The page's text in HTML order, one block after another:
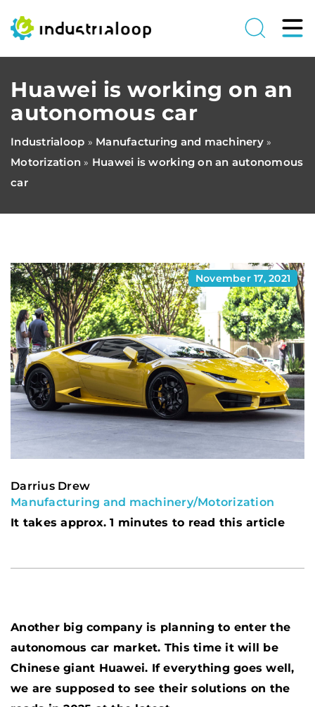
Huawei is working on an
autonomous car
Industrialoop » Manufacturing and machinery»
Motorization » Huawei is working on an autonomous
car
November 17, 2021
Darrius Drew
Manufacturing and machinery/Motorization
It takes approx. 1 minutes to read this article
Another big company is planning to enter the
autonomous car market. This time it will be
Chinese giant Huawei. If everything goes well,
we are supposed to see their solutions on the